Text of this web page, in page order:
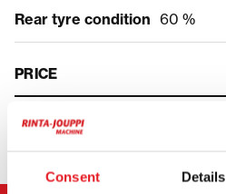
Consent Details
Rear tyre condition 60 %
PRICE